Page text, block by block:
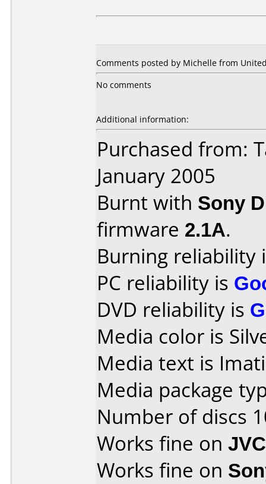
Comments posted by Michelle from
No comments
Additional information:
Purchased from:
January 2005
Burnt with Sony
firmware 2.1A.
Burning reliability
PC reliability is
DVD reliability is
Media color is
Media text is
Media package
Number of discs
Works fine on
Works fine on